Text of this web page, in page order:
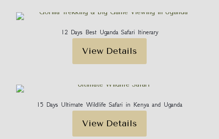
12 Days Best Uganda Safari Itinerary
View Details
15 Days Ultimate Wildlife Safari in Kenya and Uganda
View Details